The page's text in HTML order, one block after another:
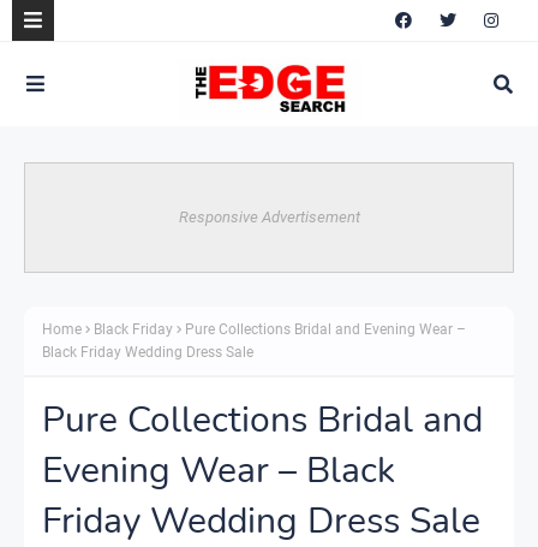
Responsive Advertisement
Home Black Friday
Pure Collections Bridal and Evening Wear –
Black Friday Wedding Dress Sale
Pure Collections Bridal and
Evening Wear – Black
Friday Wedding Dress Sale